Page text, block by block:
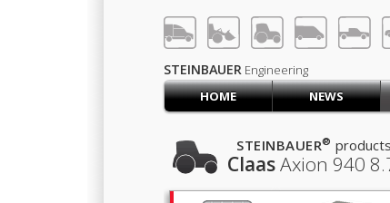
SIGN UP
STEINBAUER Engineering
HOME
NEWS
ClaasAxion 940
STEINBAUER®